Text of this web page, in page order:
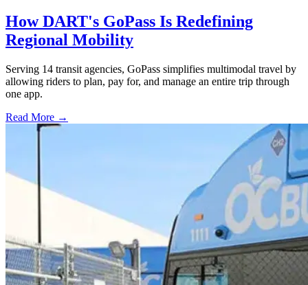
How DART's GoPass Is Redefining
Regional Mobility
Serving 14 transit agencies, GoPass simplifies multimodal travel by
allowing riders to plan, pay for, and manage an entire trip through
one app.
Read More →